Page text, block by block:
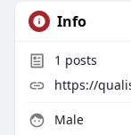
Info
1 posts
https://
Male